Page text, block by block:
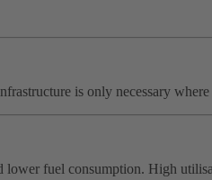
is only necessary where
fuel consumption. High